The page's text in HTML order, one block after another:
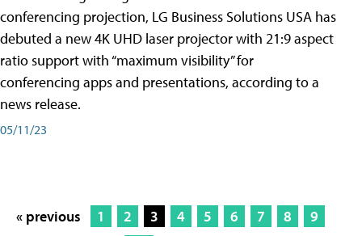
conferencing projection, LG Business Solutions USA has
debuted a new 4K UHD laser projector with 21:9 aspect
ratio support with “maximum visibility” for
conferencing apps and presentations, according to a
news release.
05/11/23
« previous 1 2 3 4 5 6 7 8
9